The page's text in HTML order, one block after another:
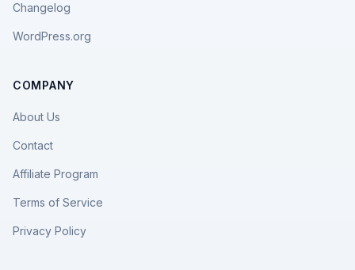
Changelog
WordPress.org
COMPANY
About Us
Contact
Affiliate Program
Terms of Service
Privacy Policy